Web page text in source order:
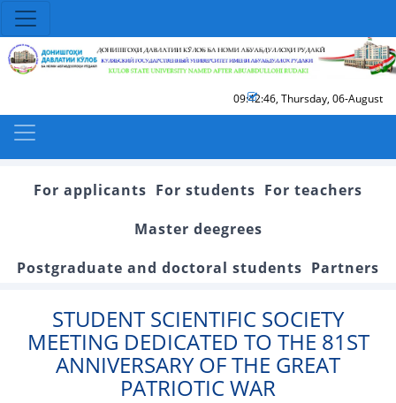
09:42:46, Thursday, 06-August
For applicants For students For teachers
Master deegrees
Postgraduate and doctoral students Partners
STUDENT SCIENTIFIC SOCIETY
MEETING DEDICATED TO THE 81ST
ANNIVERSARY OF THE GREAT
PATRIOTIC WAR